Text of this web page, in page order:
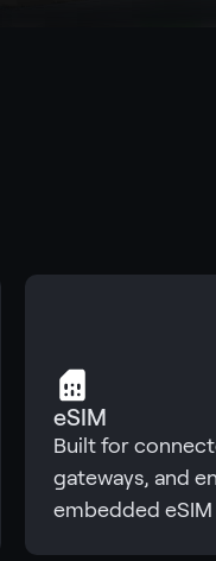
eSIM
Built for
gateways, and
embedded